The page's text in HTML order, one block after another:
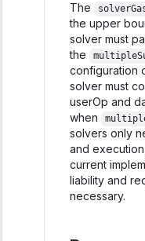
The
the upper
solver must
the
configuration
solver must
userOp and
when
solvers only
and
current
liability and
necessary.